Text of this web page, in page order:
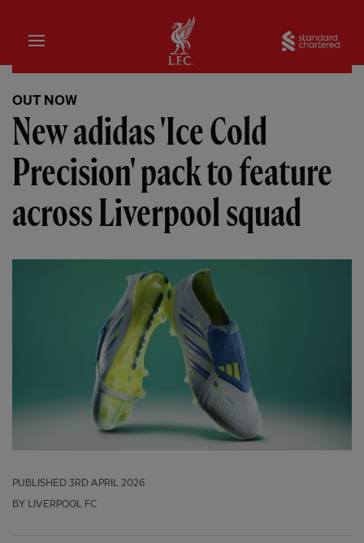
Home
OUT NOW
New adidas 'Ice Cold
Precision' pack to feature
across Liverpool squad
PUBLISHED 3RD APRIL 2026
BY LIVERPOOL FC